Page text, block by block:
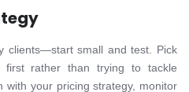
clients—start small and test. Pick
rather than trying to tackle
with your pricing strategy, monitor